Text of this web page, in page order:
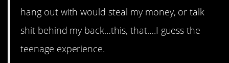
hang out with would steal my money, or talk
shit behind my back…this, that….I guess the
teenage experience.